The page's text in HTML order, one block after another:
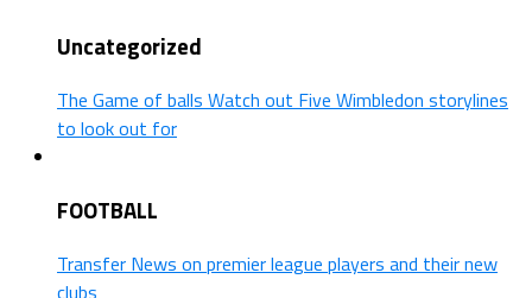
Uncategorized
The Game of balls Watch out Five Wimbledon storylines
to look out for
FOOTBALL
Transfer News on premier league players and their new
clubs